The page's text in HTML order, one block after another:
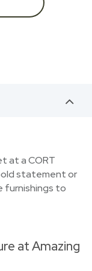
at a CORT
statement or
furnishings to
at Amazing